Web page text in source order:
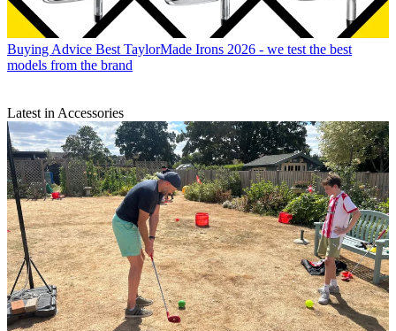
Buying Advice Best TaylorMade Irons 2026 - we test the best
models from the brand
Latest in Accessories